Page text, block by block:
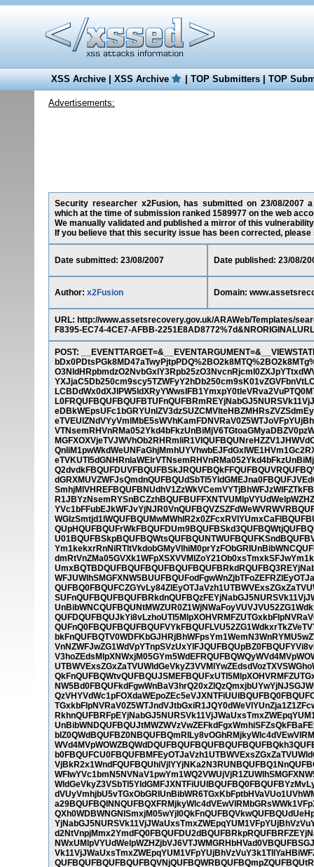
XSS Archive|XSS Archive |TOP Submitters|TOP
Advertisements:
Security researcher x2Fusion, has submitted on 23/08/2007
which at the time of submission ranked 1589977 on the web
We manually validated and published a mirror of this
If you believe that this security issue has been corrected, please
Date submitted: 23/08/2007 Date published: 23/08/
Author: x2Fusion Domain:
URL: http://www.assetsrecovery.gov.uk/ARAWeb/Templates/
F8395-EC74-4CE7-AFBB-
POST: